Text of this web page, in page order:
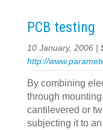
PCB testing
10 January, 2006 |
http://
By combining
through
cantilevered or
subjecting it to